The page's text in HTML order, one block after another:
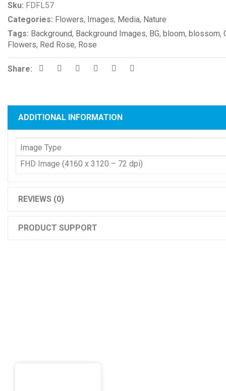
Sku: FDFL57
Categories: Flowers, Images, Media, Nature
Tags: Background, Background Images, BG, bloom, blossom,
Flowers, Red Rose, Rose
Share:
ADDITIONAL INFORMATION
Image Type
FHD Image (4160 x 3120 – 72 dpi)
REVIEWS (0)
PRODUCT SUPPORT